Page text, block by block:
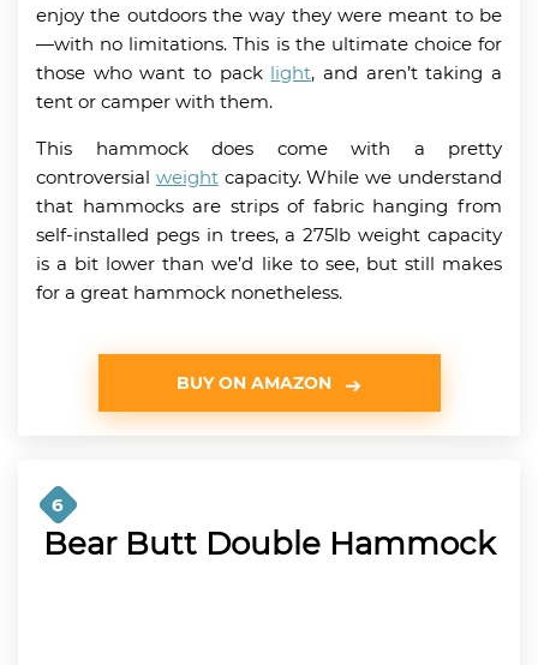
enjoy the outdoors the way they were meant to be
—with no limitations. This is the ultimate choice for
those who want to pack light, and aren’t taking a
tent or camper with them.
This hammock does come with a pretty
controversial weightcapacity. While we understand
that hammocks are strips of fabric hanging from
self-installed pegs in trees, a 275lb weight capacity
is a bit lower than we’d like to see, but still makes
for a great hammock nonetheless.
BUY ON AMAZON
6
Bear Butt Double Hammock